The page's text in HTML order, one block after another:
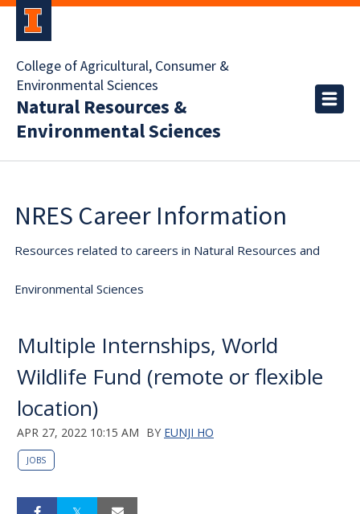
College of Agricultural, Consumer &
Environmental Sciences
Natural Resources &
Environmental Sciences
NRES Career Information
Resources related to careers in Natural Resources and
Environmental Sciences
Multiple Internships, World
Wildlife Fund (remote or flexible
location)
APR 27, 2022 10:15 AM BY EUNJI HO
JOBS